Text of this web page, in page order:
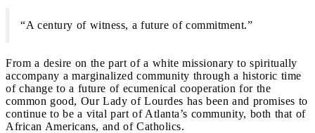
“A century of witness, a future of commitment.”
From a desire on the part of a white missionary to spiritually
accompany a marginalized community through a historic time
of change to a future of ecumenical cooperation for the
common good, Our Lady of Lourdes has been and promises to
continue to be a vital part of Atlanta’s community, both that of
African Americans, and of Catholics.